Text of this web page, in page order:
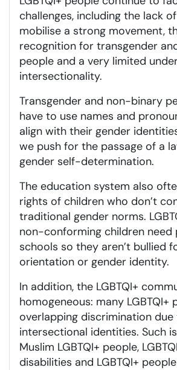
challenges, including the lack
mobilise a strong movement,
recognition for transgender
people and a very limited
intersectionality.
Transgender and non-binary
have to use names and
align with their gender
we push for the passage of a
gender self-determination.
The education system also
rights of children who don’t
traditional gender norms.
non-conforming children
schools so they aren’t bullied
orientation or gender identity.
In addition, the LGBTQI+
homogeneous: many LGBTQI+
overlapping discrimination
intersectional identities. Such
Muslim LGBTQI+ people,
disabilities and LGBTQI+